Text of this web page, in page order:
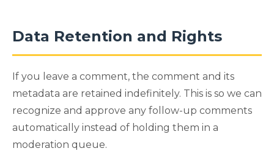
Data Retention and Rights
If you leave a comment, the comment and its
metadata are retained indefinitely. This is so we can
recognize and approve any follow-up comments
automatically instead of holding them in a
moderation queue.